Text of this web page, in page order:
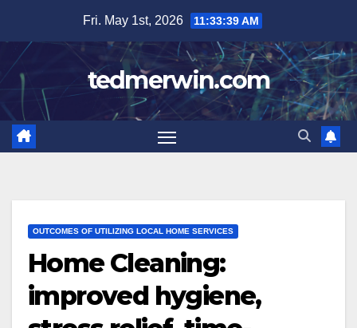
content
Fri. May 1st, 2026 11:33:40 AM
tedmerwin.com
OUTCOMES OF UTILIZING LOCAL HOME SERVICES
Home Cleaning:
improved hygiene,